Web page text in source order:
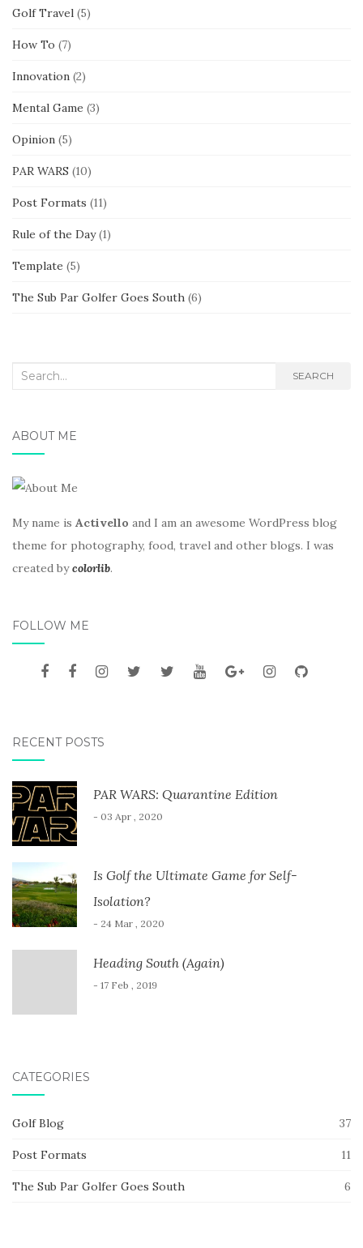
Golf Travel (5)
How To (7)
Innovation (2)
Mental Game (3)
Opinion (5)
PAR WARS (10)
Post Formats (11)
Rule of the Day(1)
Template (5)
The Sub Par Golfer Goes South (6)
Search
SEARCH
ABOUT ME
My name is Activello and I am an awesome WordPress blog
theme for photography, food, travel and other blogs. I was
created bycolorlib.
FOLLOW ME
RECENT POSTS
PAR WARS: Quarantine Edition
- 03 Apr , 2020
Is Golf the Ultimate Game for Self-
Isolation?
- 24 Mar , 2020
Heading South (Again)
- 17 Feb , 2019
CATEGORIES
Golf Blog 37
Post Formats 11
The Sub Par Golfer Goes South 6